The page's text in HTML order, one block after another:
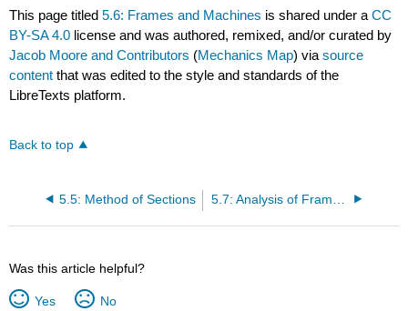
This page titled5.6: Frames and Machines is shared under aCC
BY-SA 4.0 license and was authored, remixed, and/or curated by
Jacob Moore and Contributors (Mechanics Map) viasource
content that was edited to the style and standards of the
LibreTexts platform.
Back to top
5.5: Method of Sections
Was this article helpful?
Yes No